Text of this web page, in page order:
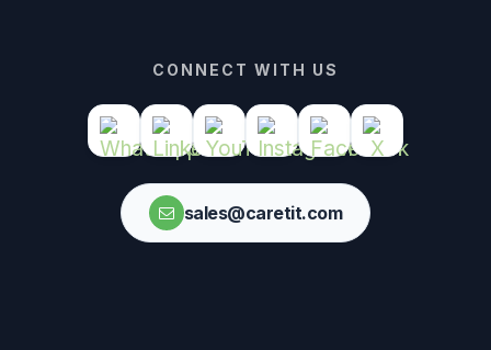
CONNECT WITH US
sales@caretit.com